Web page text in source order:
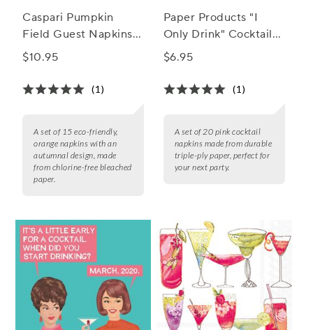
Caspari Pumpkin
Field Guest Napkins,
Set of 15
$10.95
(1)
A set of 15 eco-friendly,
orange napkins with an
autumnal design, made
from chlorine-free bleached
paper.
Paper Products "I
Only Drink" Cocktail
Napkins, Set of 20
$6.95
(1)
A set of 20 pink cocktail
napkins made from durable
triple-ply paper, perfect for
your next party.